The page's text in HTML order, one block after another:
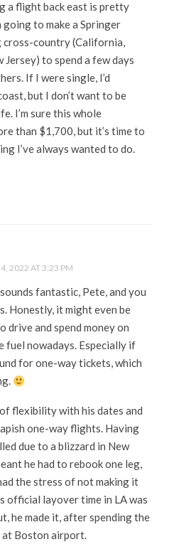
a flight back east is pretty
going to make a Springer
cross-country (California,
to spend a few days
If I were single, I’d
but I don’t want to be
I’m sure this whole
than $1,700, but it’s time to
I’ve always wanted to do.
2022 AT 3:23 PM
fantastic, Pete, and you
Honestly, it might even be
drive and spend money on
fuel nowadays. Especially if
for one-way tickets, which
flexibility with his dates and
one-way flights. Having
due to a blizzard in New
he had to rebook one leg,
the stress of not making it
official layover time in LA was
he made it, after spending the
Boston airport.